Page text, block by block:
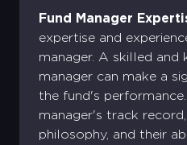
Fund Manager
expertise and
manager. A skilled and
manager can make a
the fund's
manager's track
philosophy, and their